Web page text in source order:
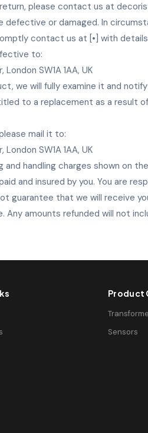
please contact us at
defective or damaged. In
contact us at [•] with
to:
SW1A 1AA, UK
we will fully examine it and
to a replacement as a result
mail it to:
SW1A 1AA, UK
handling charges shown on
and insured by you. You are
guarantee that we will receive
Any amounts refunded will not
Product
Sensors